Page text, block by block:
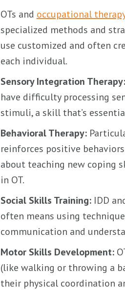
OTs and occupational
specialized methods and
use customized and often
each individual.
Sensory Integration Therapy:
have difficulty processing
stimuli, a skill that’s
Behavioral Therapy:
reinforces positive
about teaching new coping
in OT.
Social Skills Training:IDD
often means using
communication and
Motor Skills Development:
(like walking or throwing a
their physical coordination